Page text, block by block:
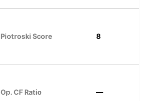
Piotroski Score 8
Op. CF Ratio —